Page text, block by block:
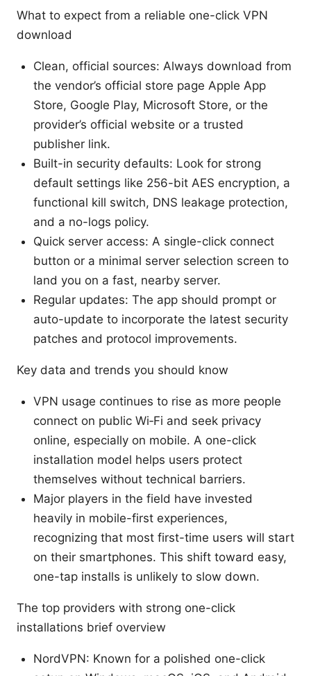
What to expect from a reliable one-click VPN
download
Clean, official sources: Always download from
the vendor’s official store page Apple App
Store, Google Play, Microsoft Store, or the
provider’s official website or a trusted
publisher link.
Built-in security defaults: Look for strong
default settings like 256-bit AES encryption, a
functional kill switch, DNS leakage protection,
and a no-logs policy.
Quick server access: A single-click connect
button or a minimal server selection screen to
land you on a fast, nearby server.
Regular updates: The app should prompt or
auto-update to incorporate the latest security
patches and protocol improvements.
Key data and trends you should know
VPN usage continues to rise as more people
connect on public Wi‑Fi and seek privacy
online, especially on mobile. A one-click
installation model helps users protect
themselves without technical barriers.
Major players in the field have invested
heavily in mobile-first experiences,
recognizing that most first-time users will start
on their smartphones. This shift toward easy,
one-tap installs is unlikely to slow down.
The top providers with strong one-click
installations brief overview
NordVPN: Known for a polished one-click